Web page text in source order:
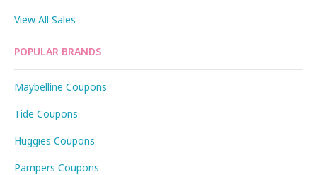
View All Sales
POPULAR BRANDS
Maybelline Coupons
Tide Coupons
Huggies Coupons
Pampers Coupons